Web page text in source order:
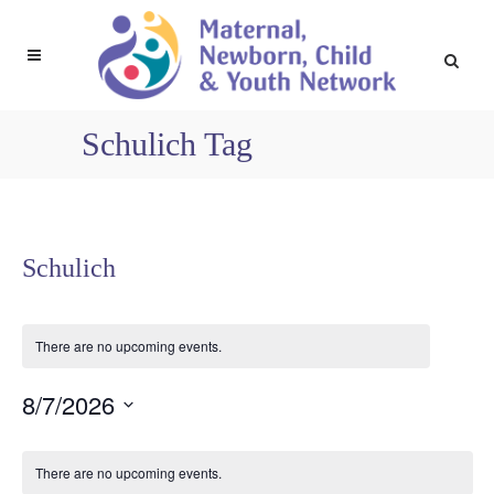
Schulich Tag
Schulich
There are no upcoming events.
8/7/2026
date.
There are no upcoming events.